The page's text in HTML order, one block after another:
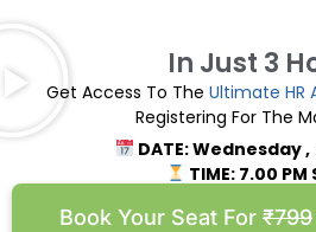
In Just 3
Get Access To The Ultimate HR
Registering For The
DATE: Wednesday
TIME: 7.00
Book Your Seat For ₹799